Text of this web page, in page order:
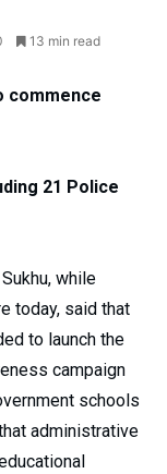
13 min read
commence
21 Police
while
today, said that
to launch the
campaign
schools
administrative